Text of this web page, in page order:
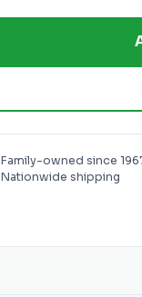
Family-owned since
Nationwide shipping